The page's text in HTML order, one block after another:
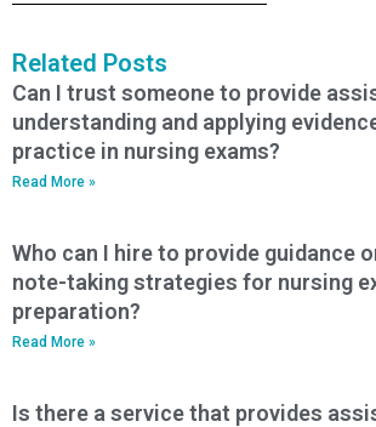
Related Posts
Can I trust someone to provide
understanding and applying
practice in nursing exams?
Read More »
Who can I hire to provide guidance
note-taking strategies for nursing
preparation?
Read More »
Is there a service that provides